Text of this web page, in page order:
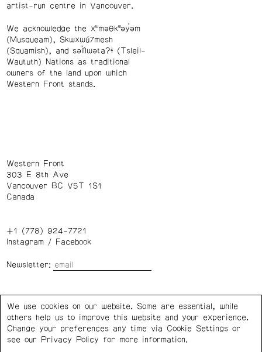
artist-run centre in Vancouver.
We acknowledge the xʷməθkʷəy̓əm
(Musqueam), Skwxwú7mesh
(Squamish), and səl̓ílwətaʔɬ (Tsleil-
Waututh) Nations as traditional
owners of the land upon which
Western Front stands.
Western Front
303 E 8th Ave
Vancouver BC V5T 1S1
Canada
+1 (778) 924-7721
Instagram/ Facebook
Newsletter:
Privacy Policy Cookie Settings
We use cookies on our website. Some are essential, while
others help us to improve this website and your experience.
Change your preferences any time via Cookie Settings or
see our
Privacy Policy for more information.